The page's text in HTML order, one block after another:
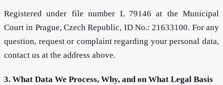
Registered under file number L 79146 at the Municipal
Court in Prague, Czech Republic, ID No.: 21633100. For any
question, request or complaint regarding your personal data,
contact us at the address above.
3. What Data We Process, Why, and on What Legal Basis